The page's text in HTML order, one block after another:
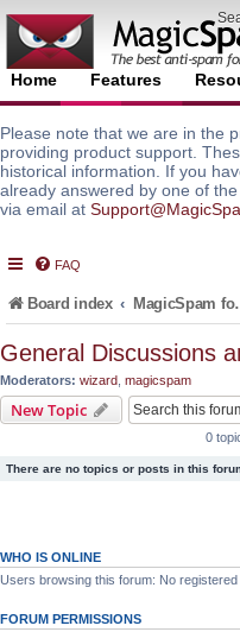
Home Features
Please note that we are in the
providing product support.
historical information. If you
already answered by one of
via email at
FAQ
Board index
General Discussions
Moderators: wizard magicspam
New Topic
0
There are no topics or posts in this
WHO IS ONLINE
Users browsing this forum: No
FORUM PERMISSIONS